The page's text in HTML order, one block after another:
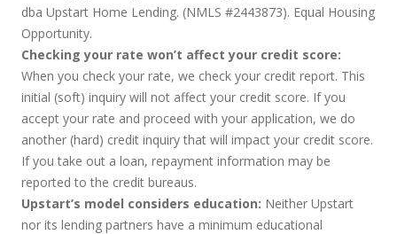
dba Upstart Home Lending. (NMLS #2443873). Equal Housing
Opportunity.
Checking your rate won’t affect your credit score:
When you check your rate, we check your credit report. This
initial (soft) inquiry will not affect your credit score. If you
accept your rate and proceed with your application, we do
another (hard) credit inquiry that will impact your credit score.
If you take out a loan, repayment information may be
reported to the credit bureaus.
Upstart’s model considers education: Neither Upstart
nor its lending partners have a minimum educational